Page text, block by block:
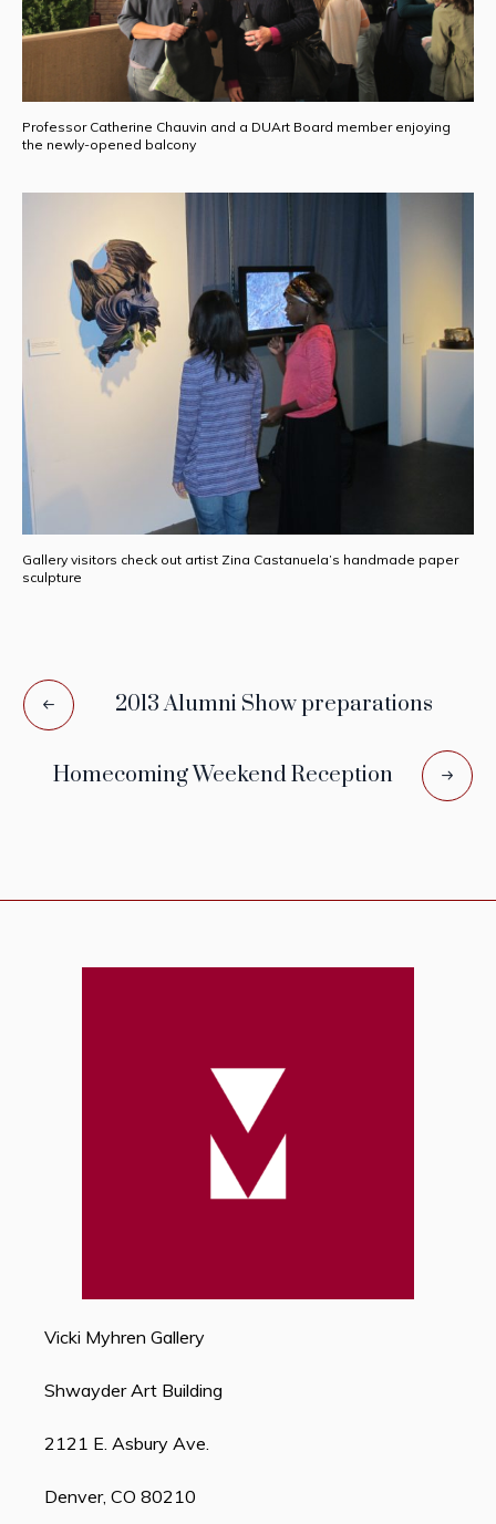
Professor Catherine Chauvin and a DUArt Board member enjoying
the newly-opened balcony
Gallery visitors check out artist Zina Castanuela’s handmade paper
sculpture
2013 Alumni Show preparations
Homecoming Weekend Reception
Vicki Myhren Gallery
Shwayder Art Building
2121 E. Asbury Ave.
Denver, CO 80210